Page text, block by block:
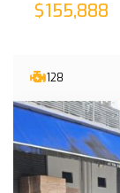
$155,888
128